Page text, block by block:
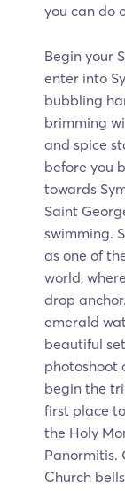
you can do
Begin your
enter into
bubbling
brimming
and spice
before you
towards
Saint
swimming.
as one of
world,
drop
emerald
beautiful
photoshoot
begin the
first place
the Holy
Panormitis.
Church